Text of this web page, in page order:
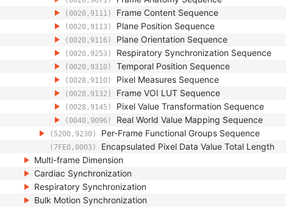
(0020,9111) Frame Content Sequence
(0020,9113) Plane Position Sequence
(0020,9116) Plane Orientation Sequence
(0020,9253) Respiratory Synchronization Sequence
(0020,9310) Temporal Position Sequence
(0028,9110) Pixel Measures Sequence
(0028,9132) Frame VOI LUT Sequence
(0028,9145) Pixel Value Transformation Sequence
(0040,9096) Real World Value Mapping Sequence
(5200,9230) Per-Frame Functional Groups Sequence
(7FE0,0003) Encapsulated Pixel Data Value Total Length
Multi-frame Dimension
Cardiac Synchronization
Respiratory Synchronization
Bulk Motion Synchronization